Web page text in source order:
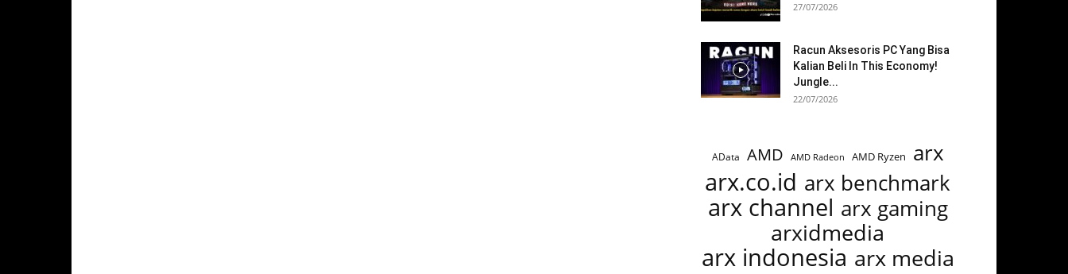
27/07/2026
Racun Aksesoris PC Yang Bisa
Kalian Beli In This Economy!
Jungle...
22/07/2026
AData AMD AMD Radeon AMD Ryzen arx
arx.co.id arx benchmark
arx channel arx gaming
arxidmedia
arx indonesia arx media